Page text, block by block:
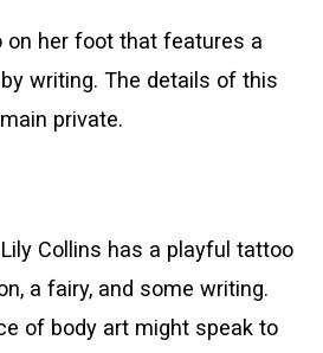
on her foot that features a
writing. The details of this
private.
Collins has a playful tattoo
a fairy, and some writing.
of body art might speak to